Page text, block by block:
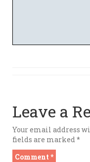
Leave a
Your email address
fields are marked *
Comment *